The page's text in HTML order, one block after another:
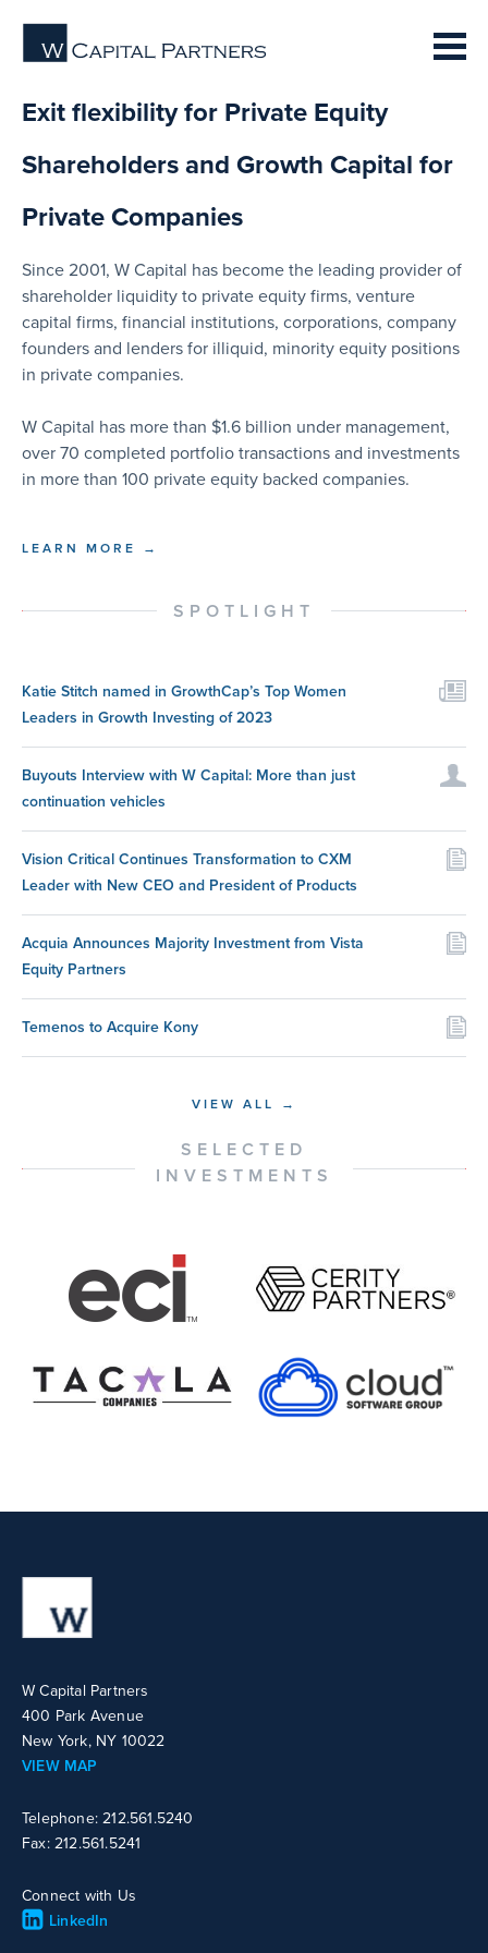
Exit flexibility for Private Equity
Shareholders and Growth Capital for
Private Companies
Since 2001, W Capital has become the leading provider of
shareholder liquidity to private equity firms, venture
capital firms, financial institutions, corporations, company
founders and lenders for illiquid, minority equity positions
in private companies.
W Capital has more than $1.6 billion under management,
over 70 completed portfolio transactions and investments
in more than 100 private equity backed companies.
LEARN MORE →
SPOTLIGHT
Katie Stitch named in GrowthCap’s Top Women
Leaders in Growth Investing of 2023
Buyouts Interview with W Capital: More than just
continuation vehicles
Vision Critical Continues Transformation to CXM
Leader with New CEO and President of Products
Acquia Announces Majority Investment from Vista
Equity Partners
Temenos to Acquire Kony
VIEW ALL →
SELECTED
INVESTMENTS
W Capital Partners
400 Park Avenue
New York, NY 10022
VIEW MAP
Telephone: 212.561.5240
Fax: 212.561.5241
Connect with Us
LinkedIn